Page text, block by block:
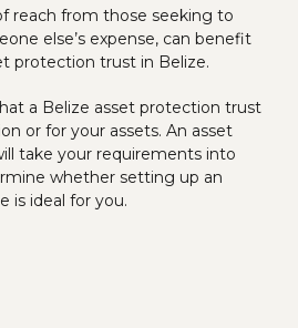
reach from those seeking to
else’s expense, can benefit
protection trust in Belize.
a Belize asset protection trust
or for your assets. An asset
take your requirements into
whether setting up an
is ideal for you.